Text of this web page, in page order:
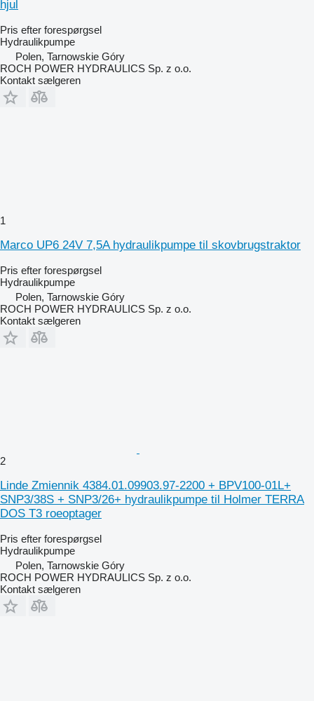
hjul
Pris efter forespørgsel
Hydraulikpumpe
Polen, Tarnowskie Góry
ROCH POWER HYDRAULICS Sp. z o.o.
Kontakt sælgeren
1
Marco UP6 24V 7,5A hydraulikpumpe til skovbrugstraktor
Pris efter forespørgsel
Hydraulikpumpe
Polen, Tarnowskie Góry
ROCH POWER HYDRAULICS Sp. z o.o.
Kontakt sælgeren
2
Linde Zmiennik 4384.01.09903.97-2200 + BPV100-01L+
SNP3/38S + SNP3/26+ hydraulikpumpe til Holmer TERRA
DOS T3 roeoptager
Pris efter forespørgsel
Hydraulikpumpe
Polen, Tarnowskie Góry
ROCH POWER HYDRAULICS Sp. z o.o.
Kontakt sælgeren